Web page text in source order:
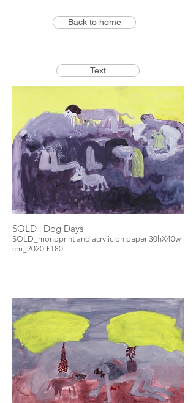
Back to home
Text
SOLD | Dog Days
SOLD_monoprint and acrylic on paper-30hX40w
cm_2020 £180